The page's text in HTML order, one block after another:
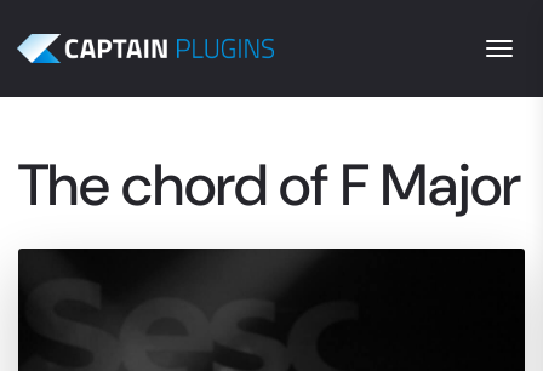
The chord of F Major